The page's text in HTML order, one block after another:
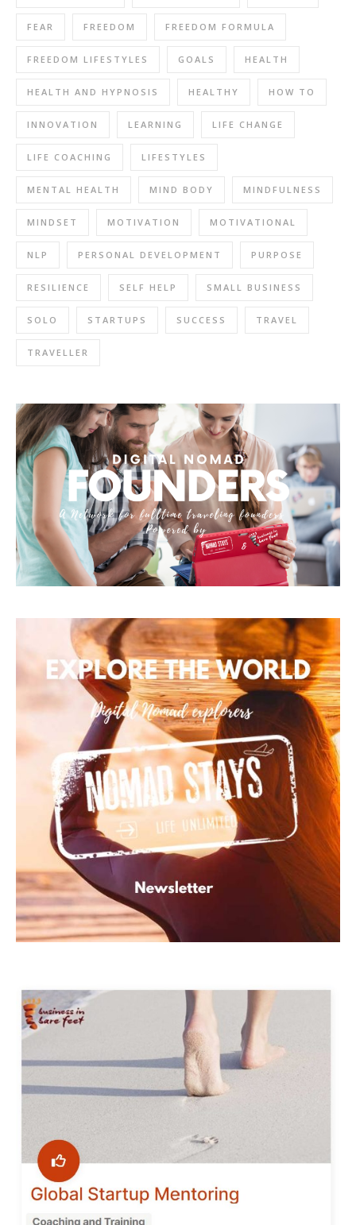
FEAR FREEDOM FREEDOM FORMULA
FREEDOM LIFESTYLES GOALS HEALTH
HEALTH AND HYPNOSIS HEALTHY HOW TO
INNOVATION LEARNING LIFE CHANGE
LIFE COACHING LIFESTYLES
MENTAL HEALTH MIND BODY MINDFULNESS
MINDSET MOTIVATION MOTIVATIONAL
NLP PERSONAL DEVELOPMENT PURPOSE
RESILIENCE SELF HELP SMALL BUSINESS
SOLO STARTUPS SUCCESS TRAVEL
TRAVELLER